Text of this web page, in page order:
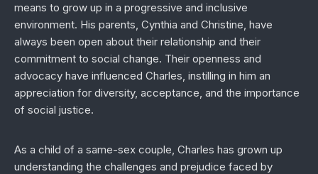
means to grow up in a progressive and inclusive
environment. His parents, Cynthia and Christine, have
always been open about their relationship and their
commitment to social change. Their openness and
advocacy have influenced Charles, instilling in him an
appreciation for diversity, acceptance, and the importance
of social justice.
As a child of a same-sex couple, Charles has grown up
understanding the challenges and prejudice faced by